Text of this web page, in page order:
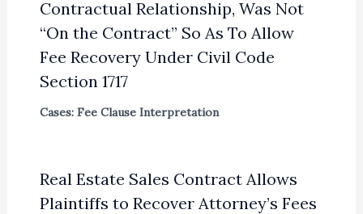
Contractual Relationship, Was Not
“On the Contract” So As To Allow
Fee Recovery Under Civil Code
Section 1717
Cases: Fee Clause Interpretation
Real Estate Sales Contract Allows
Plaintiffs to Recover Attorney’s Fees